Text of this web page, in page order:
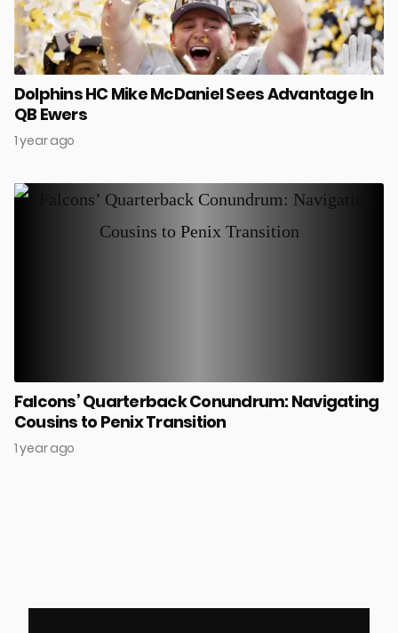
Dolphins HC Mike McDaniel Sees Advantage In
QB Ewers
1 year ago
Falcons’ Quarterback Conundrum: Navigating
Cousins to Penix Transition
1 year ago